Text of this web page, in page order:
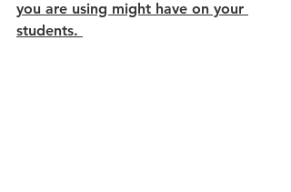
you are using might have on your
students.